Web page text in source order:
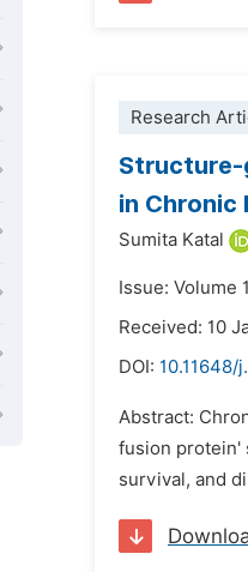
Research
Structure-
in Chronic
Sumita Katal
Issue: Volume
Received: 10
DOI: 10.11648/
Abstract:
fusion protein'
survival, and